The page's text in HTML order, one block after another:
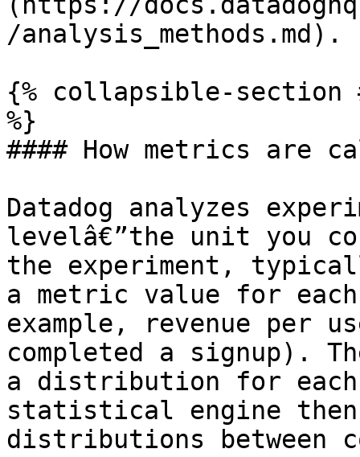
/analysis_methods.md).
{% collapsible-section
%}
#### How metrics are
Datadog analyzes
levelâ€”the unit you
the experiment,
a metric value for
example, revenue per
completed a signup).
a distribution for
statistical engine then
distributions between